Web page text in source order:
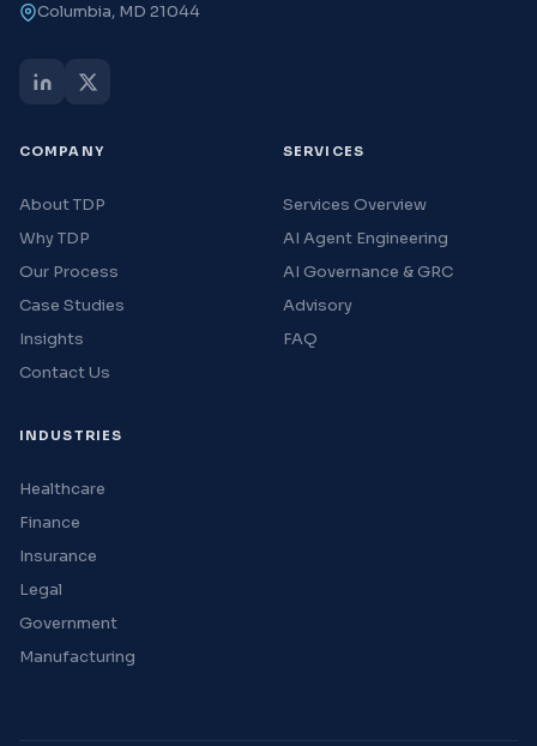
Columbia, MD 21044
COMPANY
About TDP
Why TDP
Our Process
Case Studies
Insights
Contact Us
SERVICES
Services Overview
AI Agent Engineering
AI Governance & GRC
Advisory
FAQ
INDUSTRIES
Healthcare
Finance
Insurance
Legal
Government
Manufacturing